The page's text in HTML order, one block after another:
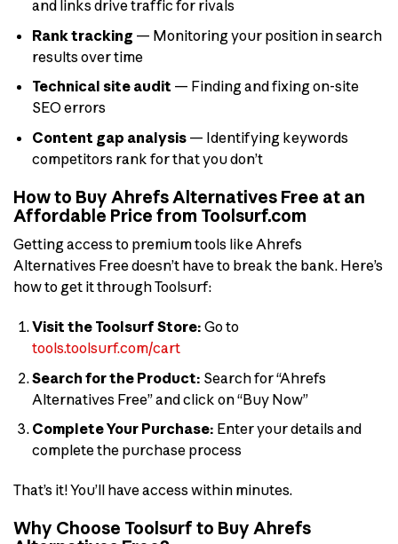
and links drive traffic for rivals
Rank tracking — Monitoring your position in search
results over time
Technical site audit — Finding and fixing on-site
SEO errors
Content gap analysis— Identifying keywords
competitors rank for that you don’t
How to Buy Ahrefs Alternatives Free at an
Affordable Price from Toolsurf.com
Getting access to premium tools like Ahrefs
Alternatives Free doesn’t have to break the bank. Here’s
how to get it through Toolsurf:
Visit the Toolsurf Store: Go to
tools.toolsurf.com/cart
Search for the Product: Search for “Ahrefs
Alternatives Free” and click on “Buy Now”
Complete Your Purchase: Enter your details and
complete the purchase process
That’s it! You’ll have access within minutes.
Why Choose Toolsurf to Buy Ahrefs